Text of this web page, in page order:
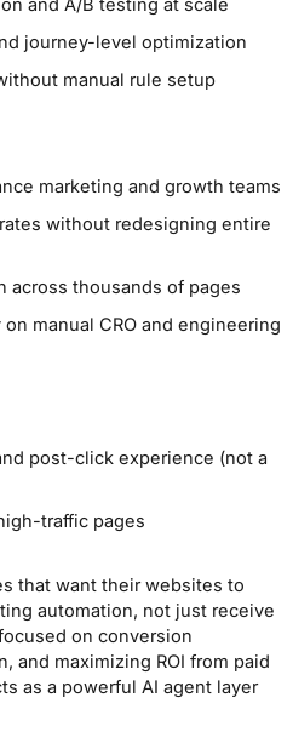
and A/B testing at scale
journey-level optimization
manual rule setup
marketing and growth teams
without redesigning entire
across thousands of pages
manual CRO and engineering
post-click experience (not a
traffic pages
that want their websites to
automation, not just receive
on conversion
and maximizing ROI from paid
as a powerful AI agent layer